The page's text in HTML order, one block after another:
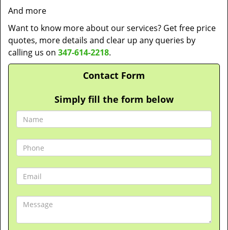
And more
Want to know more about our services? Get free price
quotes, more details and clear up any queries by
calling us on 347-614-2218.
Contact Form
Simply fill the form below